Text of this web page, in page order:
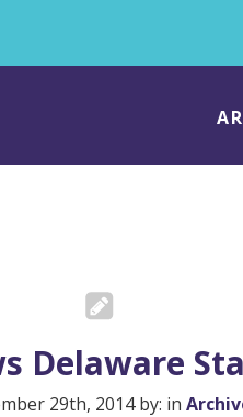
Delaware
29th, 2014 by: in